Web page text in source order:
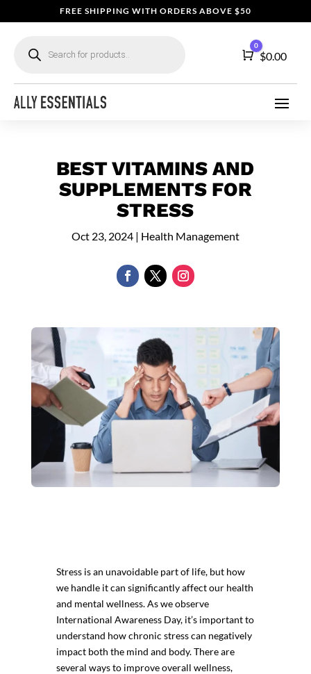
FREE SHIPPING WITH ORDERS ABOVE $50
search
Cart
0
$0.00
BEST VITAMINS AND
SUPPLEMENTS FOR
STRESS
Oct 23, 2024| Health Management
Stress is an unavoidable part of life, but how
we handle it can significantly affect our health
and mental wellness. As we observe
International Awareness Day, it’s important to
understand how chronic stress can negatively
impact both the mind and body. There are
several ways to improve overall wellness,